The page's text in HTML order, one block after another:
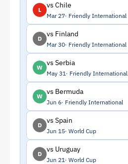
L
vs Chile
Mar 27 Friendly International
D
vs Finland
Mar 30 Friendly International
W
vs Serbia
May 31 Friendly International
W
vs Bermuda
Jun 6 Friendly International
D
vs Spain
Jun 15 World Cup
D
vs Uruguay
Jun 21 World Cup